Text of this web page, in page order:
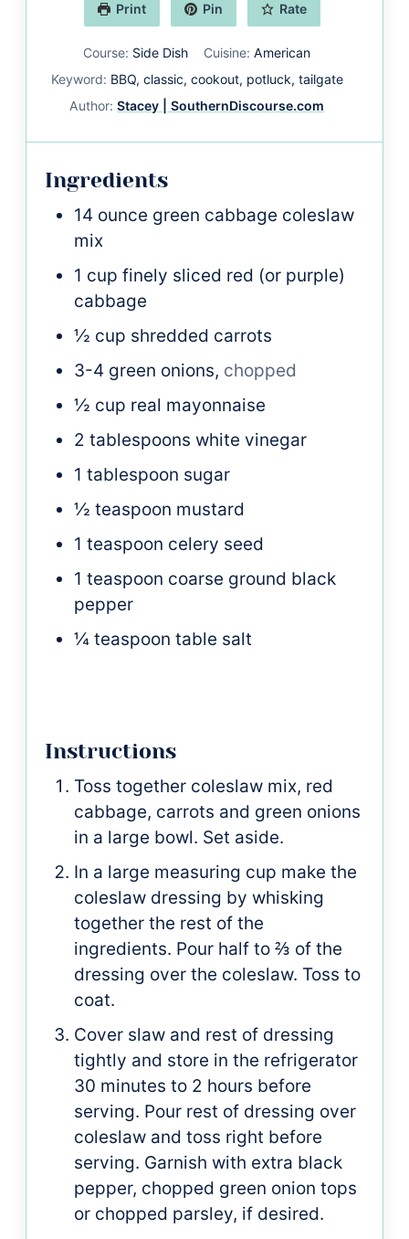
Print Pin Rate
Course: Side Dish Cuisine: American
Keyword: BBQ, classic, cookout, potluck, tailgate
Author:Stacey | SouthernDiscourse.com
Ingredients
14 ounce green cabbage coleslaw
mix
1 cup finely sliced red (or purple)
cabbage
½ cup shredded carrots
3-4 green onions, chopped
½ cup real mayonnaise
2 tablespoons white vinegar
1 tablespoon sugar
½ teaspoon mustard
1 teaspoon celery seed
1 teaspoon coarse ground black
pepper
¼ teaspoon table salt
Instructions
Toss together coleslaw mix, red
cabbage, carrots and green onions
in a large bowl. Set aside.
In a large measuring cup make the
coleslaw dressing by whisking
together the rest of the
ingredients. Pour half to ⅔ of the
dressing over the coleslaw. Toss to
coat.
Cover slaw and rest of dressing
tightly and store in the refrigerator
30 minutes to 2 hours before
serving. Pour rest of dressing over
coleslaw and toss right before
serving. Garnish with extra black
pepper, chopped green onion tops
or chopped parsley, if desired.